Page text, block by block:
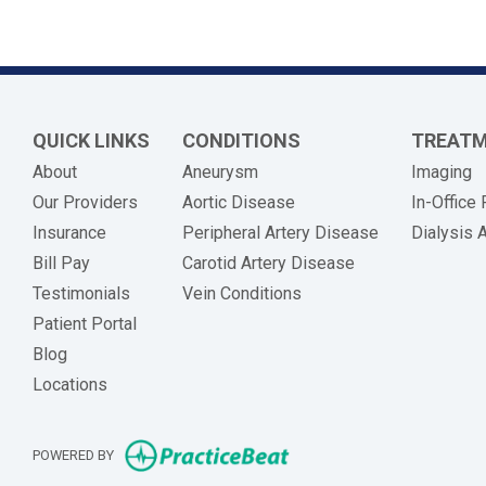
QUICK LINKS
About
Our Providers
Insurance
Bill Pay(opens in new tab)
Testimonials
Patient Portal
Blog
Locations
CONDITIONS
Aneurysm
Aortic Disease
Peripheral Artery Disease
Carotid Artery Disease
Vein Conditions
Imaging
In-Office
Dialysis
POWERED BY (opens in new tab)